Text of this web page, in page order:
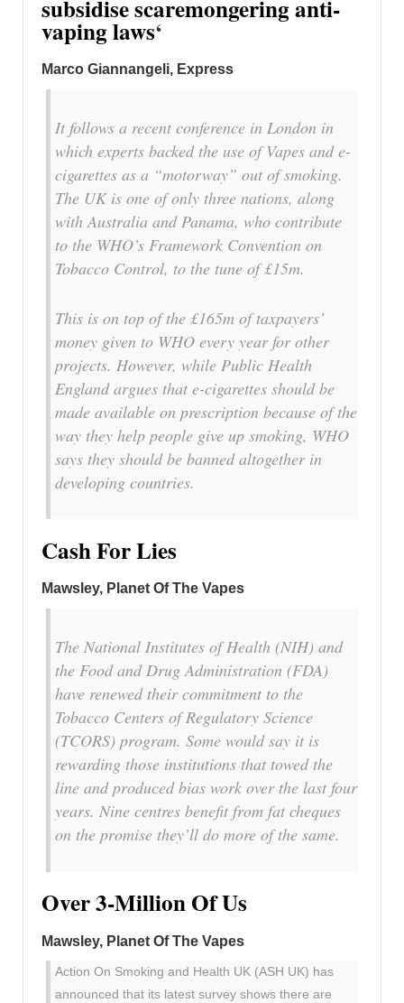
subsidise scaremongering anti-
vaping laws‘
Marco Giannangeli, Express
It follows a recent conference in London in
which experts backed the use of Vapes and e-
cigarettes as a “motorway” out of smoking.
The UK is one of only three nations, along
with Australia and Panama, who contribute
to the WHO’s Framework Convention on
Tobacco Control, to the tune of £15m.
This is on top of the £165m of taxpayers’
money given to WHO every year for other
projects. However, while Public Health
England argues that e-cigarettes should be
made available on prescription because of the
way they help people give up smoking, WHO
says they should be banned altogether in
developing countries.
Cash For Lies
Mawsley, Planet Of The Vapes
The National Institutes of Health (NIH) and
the Food and Drug Administration (FDA)
have renewed their commitment to the
Tobacco Centers of Regulatory Science
(TCORS) program. Some would say it is
rewarding those institutions that towed the
line and produced bias work over the last four
years. Nine centres benefit from fat cheques
on the promise they’ll do more of the same.
Over 3-Million Of Us
Mawsley, Planet Of The Vapes
Action On Smoking and Health UK (ASH UK) has
announced that its latest survey shows there are